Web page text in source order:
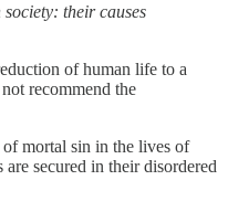
their causes
of human life to a
recommend the
of mortal sin in the lives of
secured in their disordered